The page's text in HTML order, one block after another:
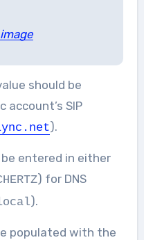
should be
account’s SIP
).
entered in either
) for DNS
).
populated with the